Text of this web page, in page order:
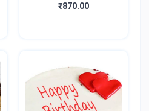
₹870.00